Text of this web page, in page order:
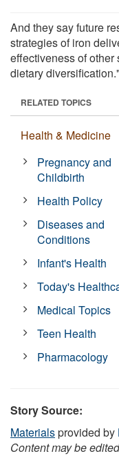
And they say future
strategies of iron
effectiveness of other
dietary diversification."
RELATED TOPICS
Health & Medicine
Pregnancy and
Childbirth
Health Policy
Diseases and
Conditions
Infant's Health
Today's
Medical Topics
Teen Health
Pharmacology
Story Source:
Materialsprovided by
Content may be